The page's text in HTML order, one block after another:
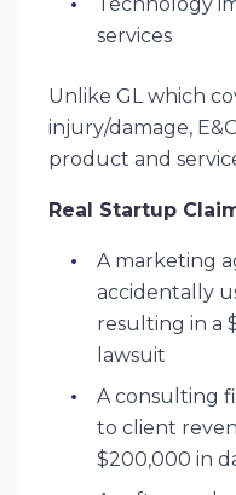
services
Unlike GL which
injury/damage,
product and
Real Startup
A marketing
accidentally
resulting in a
lawsuit
A consulting
to client
$200,000 in